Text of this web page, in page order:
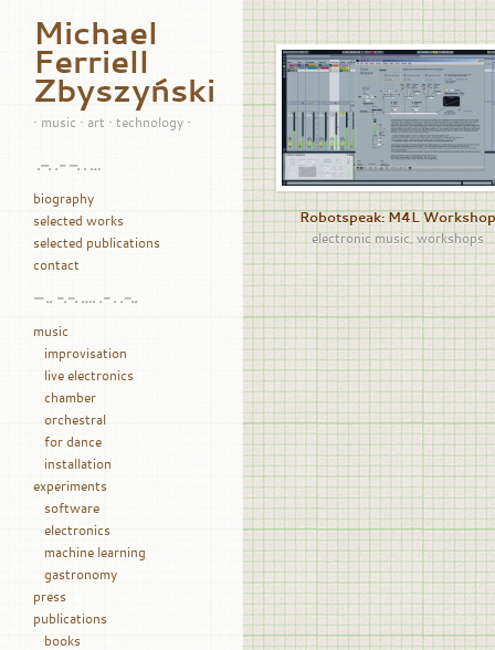
Michael
Ferriell
Zbyszyński
• music • art • technology •
.–. .- –. . …
biography
selected works
selected publications
contact
— .. -.-. …. .- . .-..
music
improvisation
live electronics
chamber
orchestral
for dance
installation
experiments
software
electronics
machine learning
gastronomy
press
publications
books
Robotspeak: M4L Workshop
electronic music,workshops